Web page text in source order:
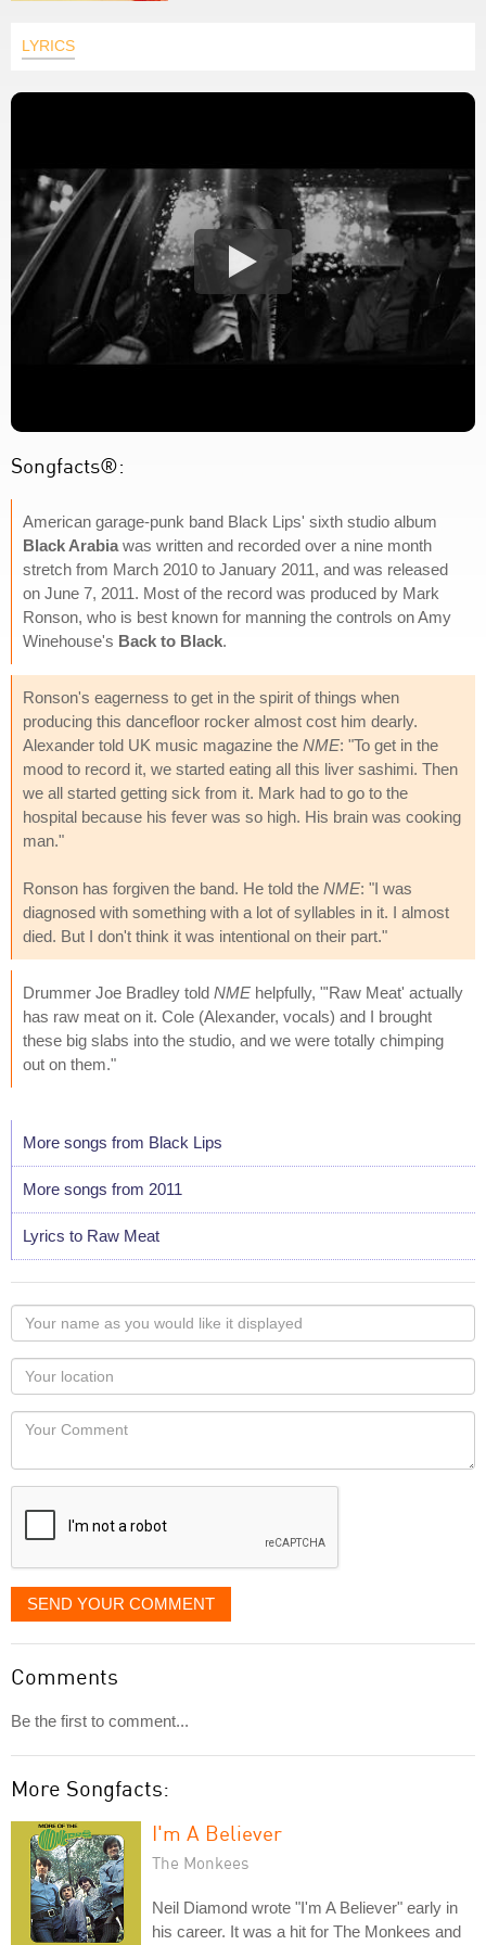
LYRICS
Songfacts®:
American garage-punk band Black Lips' sixth studio album
Black Arabia was written and recorded over a nine month
stretch from March 2010 to January 2011, and was released
on June 7, 2011. Most of the record was produced by Mark
Ronson, who is best known for manning the controls on Amy
Winehouse's Back to Black.
Ronson's eagerness to get in the spirit of things when
producing this dancefloor rocker almost cost him dearly.
Alexander told UK music magazine the NME: "To get in the
mood to record it, we started eating all this liver sashimi. Then
we all started getting sick from it. Mark had to go to the
hospital because his fever was so high. His brain was cooking
man."
Ronson has forgiven the band. He told the NME: "I was
diagnosed with something with a lot of syllables in it. I almost
died. But I don't think it was intentional on their part."
Drummer Joe Bradley told NME helpfully, "'Raw Meat' actually
has raw meat on it. Cole (Alexander, vocals) and I brought
these big slabs into the studio, and we were totally chimping
out on them."
More songs from Black Lips
More songs from 2011
Lyrics to Raw Meat
Your
name
as
you
would
like
displayed
Your
Locaton
Your
SEND YOUR COMMENT
Comments
Be the first to comment...
More Songfacts:
I'm A Believer
The Monkees
Neil Diamond wrote "I'm A Believer" early in
his career. It was a hit for The Monkees and